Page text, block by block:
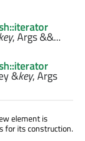
,Args&&...
&key,Args
element is
for its construction.